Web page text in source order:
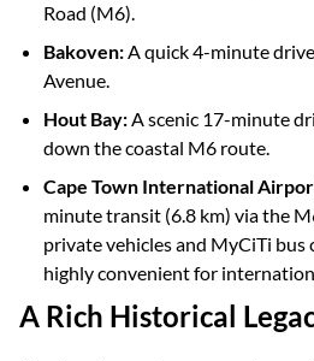
Road (M6).
Bakoven:A quick 4-minute
Avenue.
Hout Bay:A scenic 17-minute
down the coastal M6 route.
Cape Town International
minute transit (6.8 km) via the
private vehicles and MyCiTi bus
highly convenient for
A Rich Historical